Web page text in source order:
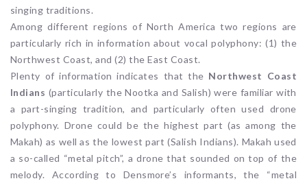
singing traditions.
Among different regions of North America two regions are
particularly rich in information about vocal polyphony: (1) the
Northwest Coast, and (2) the East Coast.
Plenty of information indicates that the Northwest Coast
Indians (particularly the Nootka and Salish) were familiar with
a part-singing tradition, and particularly often used drone
polyphony. Drone could be the highest part (as among the
Makah) as well as the lowest part (Salish Indians). Makah used
a so-called “metal pitch”, a drone that sounded on top of the
melody. According to Densmore’s informants, the “metal